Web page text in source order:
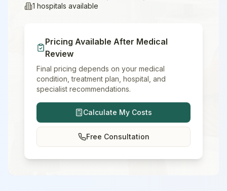
1 hospitals available
Pricing Available After Medical
Review
Final pricing depends on your medical
condition, treatment plan, hospital, and
specialist recommendations.
Calculate My Costs
Free Consultation